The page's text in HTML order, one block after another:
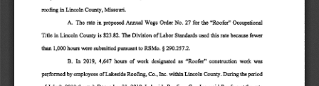
roofing in Lincoln County, Missouri.
A. The iate in proposed Annual Wage Order No, 27 for the "Roofer'' Occupational
Title in Lincoln County is $23.82. The Division of Labor Standards used this rate because fewer
than 1,000 hours were submitted pursuant to RSMo. § 290.257.2.
B, In 2019, 4,647 hours of work designated as "Roofer" construction work was
performed by employees of Lakeside Roofing, Co., Inc. within Lincoln County. During the period